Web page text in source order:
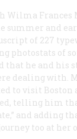
Wilma Frances
and
of 227
photostats of
that he and his
dealing with.
to visit Boston
telling him
and adding
too at her